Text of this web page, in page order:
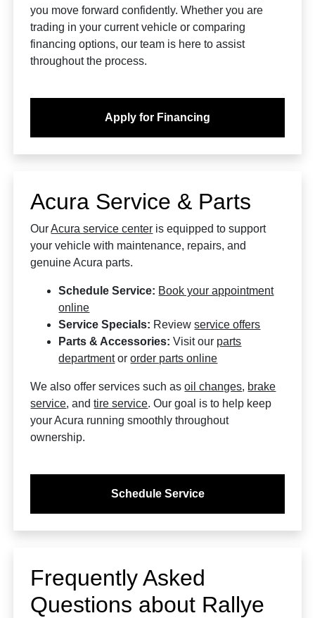
you move forward confidently. Whether you are
trading in your current vehicle or comparing
financing options, our team is here to assist
throughout the process.
Apply for Financing
Acura Service & Parts
OurAcura service center is equipped to support
your vehicle with maintenance, repairs, and
genuine Acura parts.
Schedule Service: Book your appointment
online
Service Specials: Reviewservice offers
Parts & Accessories: Visit our parts
departmentororder parts online
We also offer services such asoil changes, brake
service, andtire service. Our goal is to help keep
your Acura running smoothly throughout
ownership.
Schedule Service
Frequently Asked
Questions about Rallye